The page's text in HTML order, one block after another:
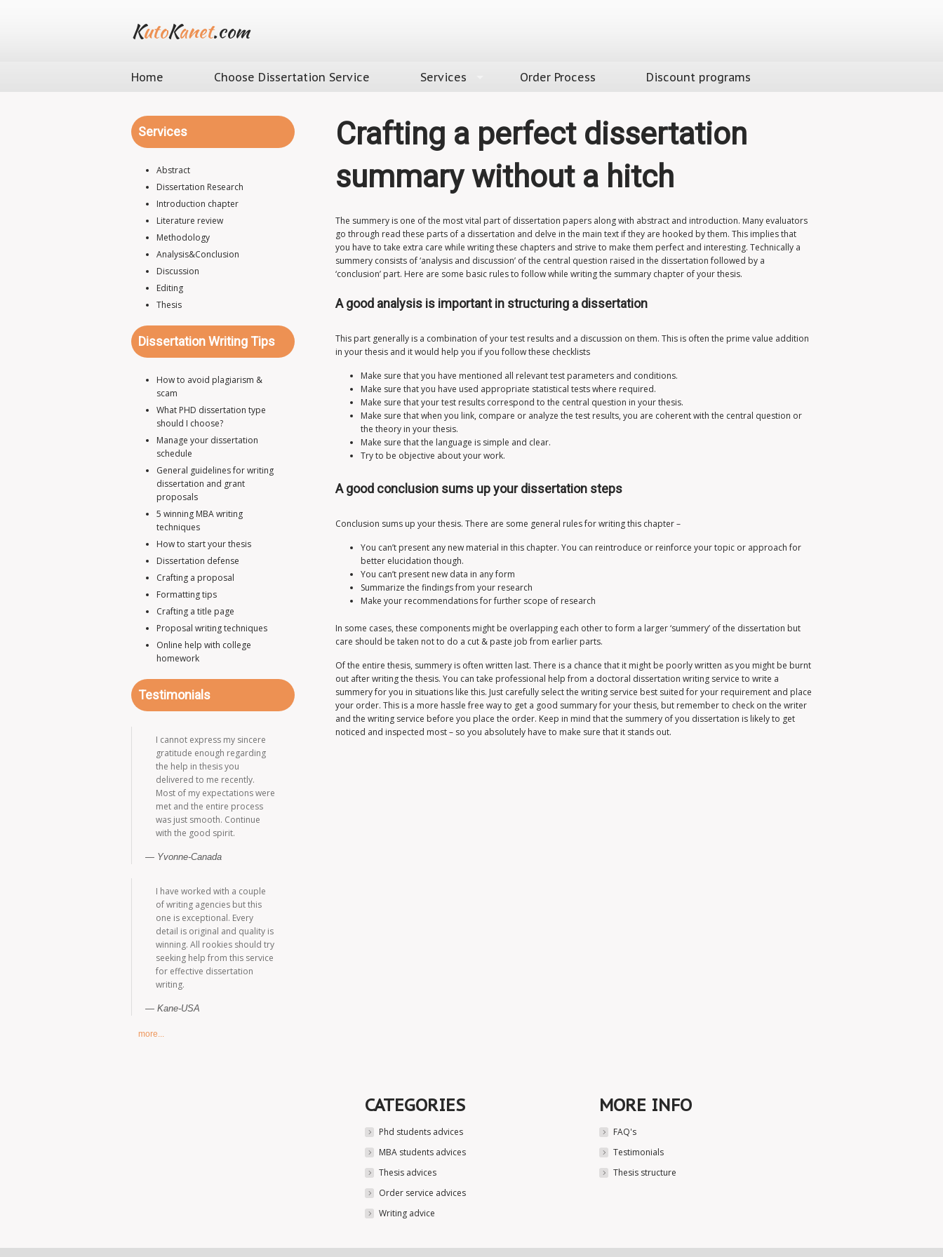
KutoKanet.com
Home Choose Dissertation Service Services Order Process Discount programs
Services
Abstract
Dissertation Research
Introduction chapter
Literature review
Methodology
Analysis&Conclusion
Discussion
Editing
Thesis
Dissertation Writing Tips
How to avoid plagiarism &
scam
What PHD dissertation type
should I choose?
Manage your dissertation
schedule
General guidelines for writing
dissertation and grant
proposals
5 winning MBA writing
techniques
How to start your thesis
Dissertation defense
Crafting a proposal
Formatting tips
Crafting a title page
Proposal writing techniques
Online help with college
homework
Testimonials
I cannot express my sincere
gratitude enough regarding
the help in thesis you
delivered to me recently.
Most of my expectations were
met and the entire process
was just smooth. Continue
with the good spirit.
Yvonne-Canada
I have worked with a couple
of writing agencies but this
one is exceptional. Every
detail is original and quality is
winning. All rookies should try
seeking help from this service
for effective dissertation
writing.
Kane-USA
more...
Crafting a perfect dissertation
summary without a hitch
The summery is one of the most vital part of dissertation papers along with abstract and introduction. Many evaluators
go through read these parts of a dissertation and delve in the main text if they are hooked by them. This implies that
you have to take extra care while writing these chapters and strive to make them perfect and interesting. Technically a
summery consists of ‘analysis and discussion’ of the central question raised in the dissertation followed by a
‘conclusion’ part. Here are some basic rules to follow while writing the summary chapter of your thesis.
A good analysis is important in structuring a dissertation
This part generally is a combination of your test results and a discussion on them. This is often the prime value addition
in your thesis and it would help you if you follow these checklists
Make sure that you have mentioned all relevant test parameters and conditions.
Make sure that you have used appropriate statistical tests where required.
Make sure that your test results correspond to the central question in your thesis.
Make sure that when you link, compare or analyze the test results, you are coherent with the central question or
the theory in your thesis.
Make sure that the language is simple and clear.
Try to be objective about your work.
A good conclusion sums up your dissertation steps
Conclusion sums up your thesis. There are some general rules for writing this chapter –
You can’t present any new material in this chapter. You can reintroduce or reinforce your topic or approach for
better elucidation though.
You can’t present new data in any form
Summarize the findings from your research
Make your recommendations for further scope of research
In some cases, these components might be overlapping each other to form a larger ‘summery’ of the dissertation but
care should be taken not to do a cut & paste job from earlier parts.
Of the entire thesis, summery is often written last. There is a chance that it might be poorly written as you might be burnt
out after writing the thesis. You can take professional help from a doctoral dissertation writing service to write a
summery for you in situations like this. Just carefully select the writing service best suited for your requirement and place
your order. This is a more hassle free way to get a good summary for your thesis, but remember to check on the writer
and the writing service before you place the order. Keep in mind that the summery of you dissertation is likely to get
noticed and inspected most – so you absolutely have to make sure that it stands out.
CATEGORIES
Phd students advices
MBA students advices
Thesis advices
Order service advices
Writing advice
MORE INFO
FAQ's
Testimonials
Thesis structure